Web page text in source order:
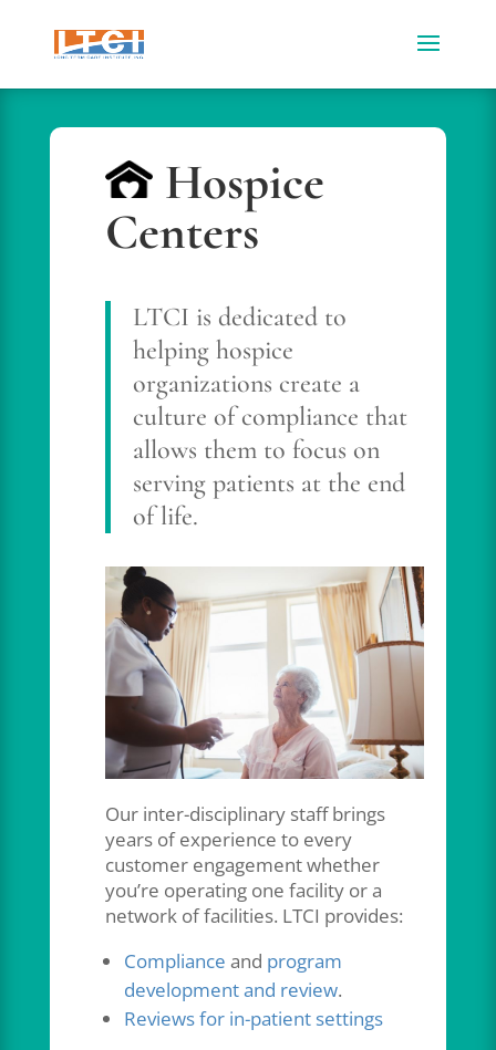
Hospice
Centers
LTCI is dedicated to
helping hospice
organizations create a
culture of compliance that
allows them to focus on
serving patients at the end
of life.
Our inter-disciplinary staff brings
years of experience to every
customer engagement whether
you’re operating one facility or a
network of facilities. LTCI provides:
Compliance and program
development and review.
Reviews for in-patient settings